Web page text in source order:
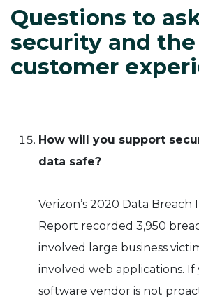
Questions to
security and the
customer
How will you support
data safe?
Verizon’s 2020 Data Breach
Report recorded 3,950
involved large business
involved web applications.
software vendor is not